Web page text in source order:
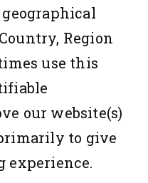
Region
use this
our website(s)
to give
experience.